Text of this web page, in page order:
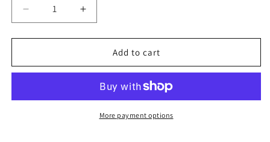
Decrease
quantity
for
Selçuk,
4.10
Increase
quantity
for
Anatolian
Selçuk,
4.10
Add to cart
More payment options